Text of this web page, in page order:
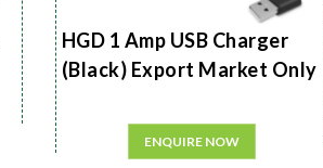
HGD 1 Amp USB Charger
(Black) Export Market Only
ENQUIRE NOW